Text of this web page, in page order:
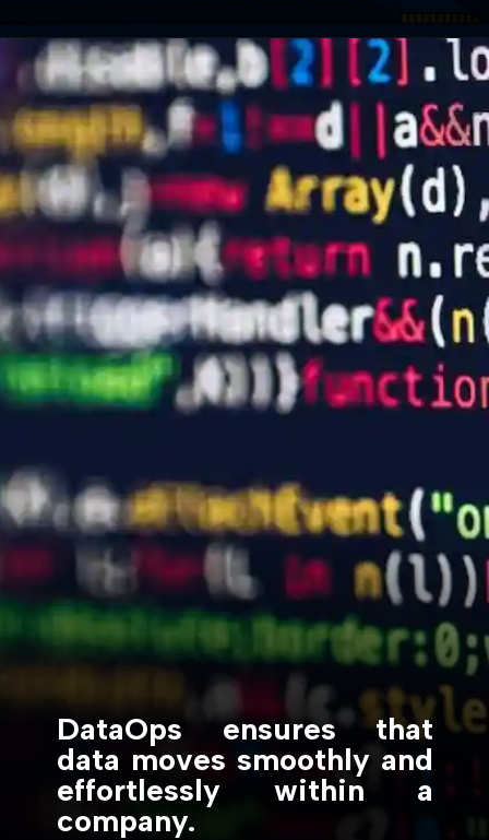
DataOps ensures that
data moves smoothly and
effortlessly within a
company.